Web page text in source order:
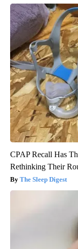
CPAP Recall Has
Rethinking Their
The Sleep Digest